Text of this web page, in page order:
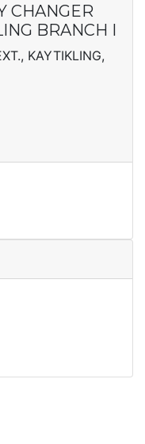
CHANGER
BRANCH I
KAYTIKLING,